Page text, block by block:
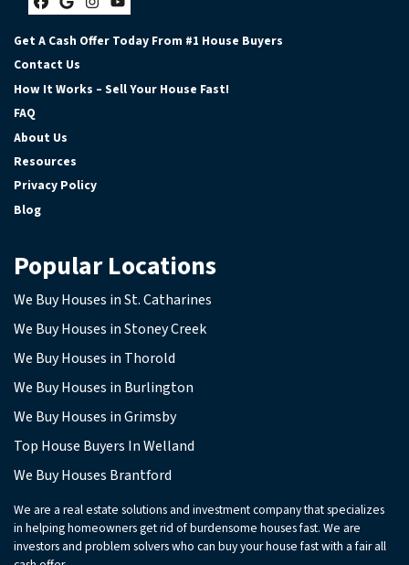
Facebook
Google Business
Instagram
YouTube
Get A Cash Offer Today From #1 House Buyers
Contact Us
How It Works – Sell Your House Fast!
FAQ
About Us
Resources
Privacy Policy
Blog
Popular Locations
We Buy Houses in St. Catharines
We Buy Houses in Stoney Creek
We Buy Houses in Thorold
We Buy Houses in Burlington
We Buy Houses in Grimsby
Top House Buyers In Welland
We Buy Houses Brantford
We are a real estate solutions and investment company that specializes
in helping homeowners get rid of burdensome houses fast. We are
investors and problem solvers who can buy your house fast with a fair all